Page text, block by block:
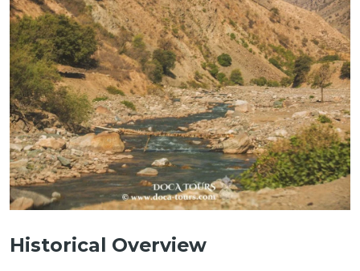
Historical Overview